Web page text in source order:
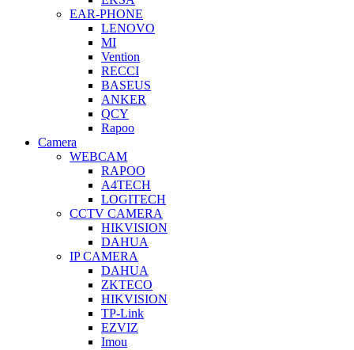
EAR-PHONE
LENOVO
MI
Vention
RECCI
BASEUS
ANKER
QCY
Rapoo
Camera
WEBCAM
RAPOO
A4TECH
LOGITECH
CCTV CAMERA
HIKVISION
DAHUA
IP CAMERA
DAHUA
ZKTECO
HIKVISION
TP-Link
EZVIZ
Imou